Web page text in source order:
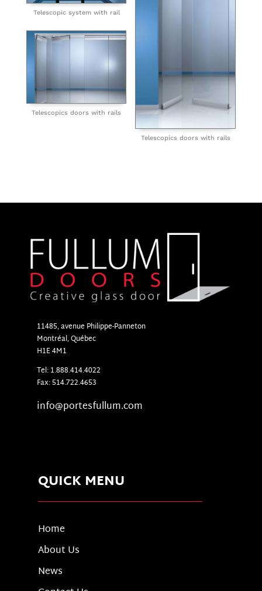
Telescopic system with rail
Telescopics doors with rails
Telescopics doors with rails
11485, avenue Philippe-Panneton
Montréal, Québec
H1E 4M1
Tel: 1.888.414.4022
Fax: 514.722.4653
info@portesfullum.com
QUICK MENU
Home
About Us
News